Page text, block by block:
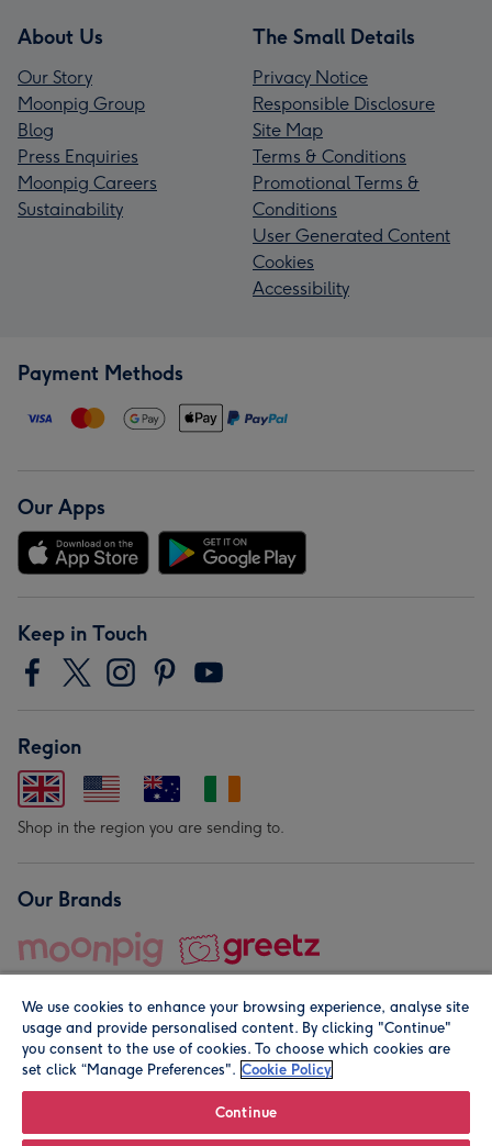
About Us
Our Story
Moonpig Group
Blog
Press Enquiries
Moonpig Careers
Sustainability
The Small Details
Privacy Notice
Responsible Disclosure
Site Map
Terms & Conditions
Promotional Terms &
Conditions
User Generated Content
Cookies
Accessibility
Payment Methods
Our Apps
Keep in Touch
Region
Shop in the region you are sending to.
Our Brands
© Moonpig.com Limited 2026. Registered company address is
We use cookies to enhance your browsing experience, analyse site
usage and provide personalised content. By clicking "Continue"
you consent to the use of cookies. To choose which cookies are
set click “Manage Preferences". Cookie Policy
Continue